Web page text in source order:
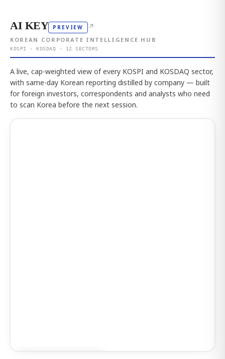
AI KEY PREVIEW ↗
KOREAN CORPORATE INTELLIGENCE HUB
KOSPI · KOSDAQ · 12 SECTORS
A live, cap-weighted view of every KOSPI and KOSDAQ sector,
with same-day Korean reporting distilled by company — built
for foreign investors, correspondents and analysts who need
to scan Korea before the next session.